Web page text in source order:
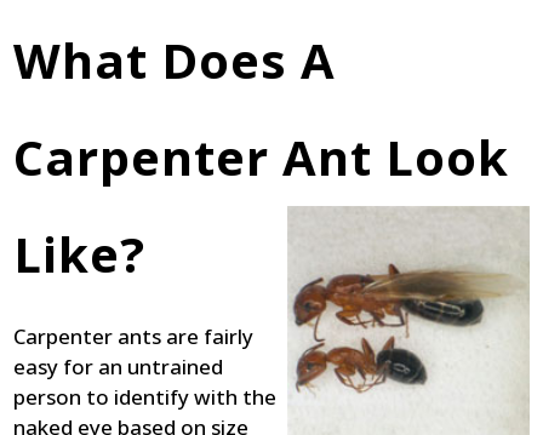
What Does A
Carpenter Ant Look
Like?
Carpenter ants are fairly
easy for an untrained
person to identify with the
naked eye based on size